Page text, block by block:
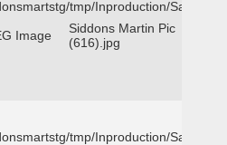
tmp/Inproduction/San
Image
Siddons Martin Pic
(616).jpg
tmp/Inproduction/San